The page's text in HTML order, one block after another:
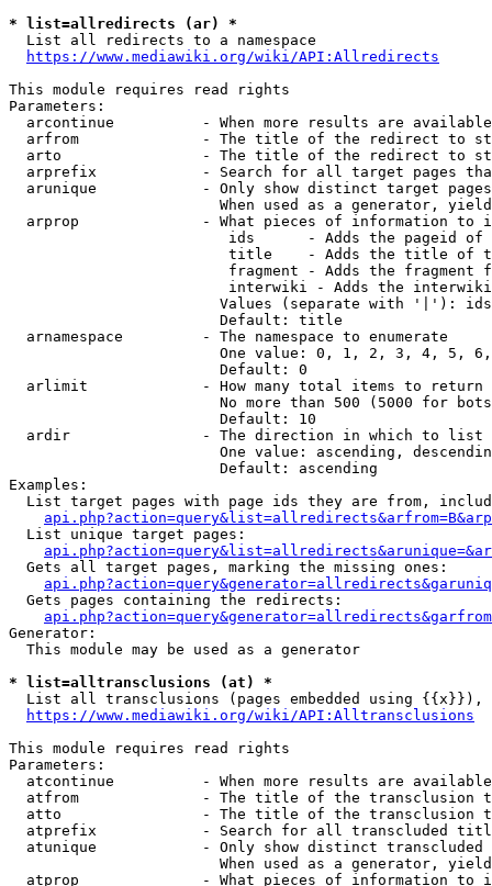
* list=allredirects (ar) *
  List all redirects to a namespace
https://www.mediawiki.org/wiki/API:Allredirects
This module requires read rights
Parameters:
arcontinue          - When more results are
arfrom              - The title of the redirect to
arto                - The title of the redirect to
arprefix            - Search for all target pages
arunique            - Only show distinct target
When used as a generator,
arprop              - What pieces of information to
ids      - Adds the pageid
title    - Adds the title of
fragment - Adds the fragment
interwiki - Adds the
Values (separate with '|'):
                        Default: title
  arnamespace         - The namespace to enumerate
One value: 0, 1, 2, 3, 4, 5,
                        Default: 0
  arlimit             - How many total items to return
No more than 500 (5000 for
                        Default: 10
  ardir               - The direction in which to list
One value: ascending,
                        Default: ascending
Examples:
List target pages with page ids they are from,
  List unique target pages:
  Gets all target pages, marking the missing ones:
  Gets pages containing the redirects:
Generator:
  This module may be used as a generator
* list=alltransclusions (at) *
List all transclusions (pages embedded using {{x}}),
https://www.mediawiki.org/wiki/API:Alltransclusions
This module requires read rights
Parameters:
atcontinue          - When more results are
atfrom              - The title of the transclusion
atto                - The title of the transclusion
atprefix            - Search for all transcluded
atunique            - Only show distinct
When used as a generator,
atprop              - What pieces of information to